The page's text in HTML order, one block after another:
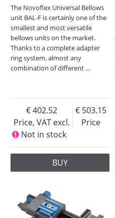
The Novoflex Universal Bellows
unit BAL-F is certainly one of the
smallest and most versatile
bellows units on the market.
Thanks to a complete adapter
ring system, almost any
combination of different …
Price, VAT excl.
402.52
Price
503.15
Not in stock
BUY